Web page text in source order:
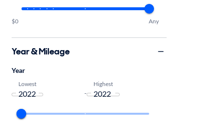
$0 Any
Year & Mileage
Year
Lowest
-
Highest